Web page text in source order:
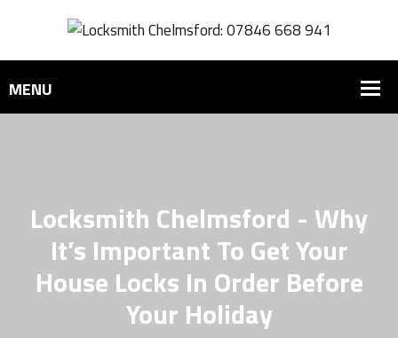
Locksmith Chelmsford - Why
It’s Important To Get Your
House Locks In Order Before
Your Holiday